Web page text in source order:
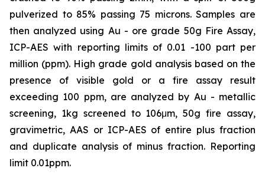
pulverized to 85% passing 75 microns. Samples are
then analyzed using Au - ore grade 50g Fire Assay,
ICP-AES with reporting limits of 0.01 -100 part per
million (ppm). High grade gold analysis based on the
presence of visible gold or a fire assay result
exceeding 100 ppm, are analyzed by Au - metallic
screening, 1kg screened to 106μm, 50g fire assay,
gravimetric, AAS or ICP-AES of entire plus fraction
and duplicate analysis of minus fraction. Reporting
limit 0.01ppm.